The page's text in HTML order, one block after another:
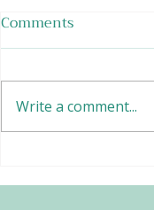
Comments
Write a comment...